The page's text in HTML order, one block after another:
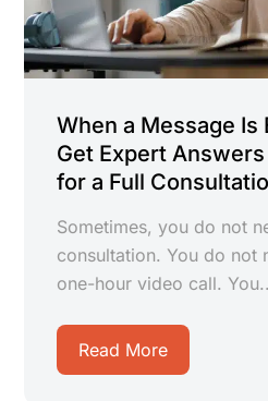
When a Message Is
Get Expert
for a Full
Sometimes, you do not
consultation. You do not
one-hour video call.
Read More